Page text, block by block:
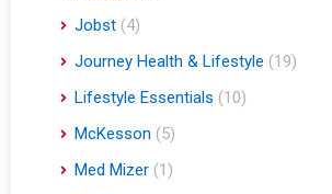
Jobst (4)
Journey Health & Lifestyle (19)
Lifestyle Essentials (10)
McKesson (5)
Med Mizer (1)